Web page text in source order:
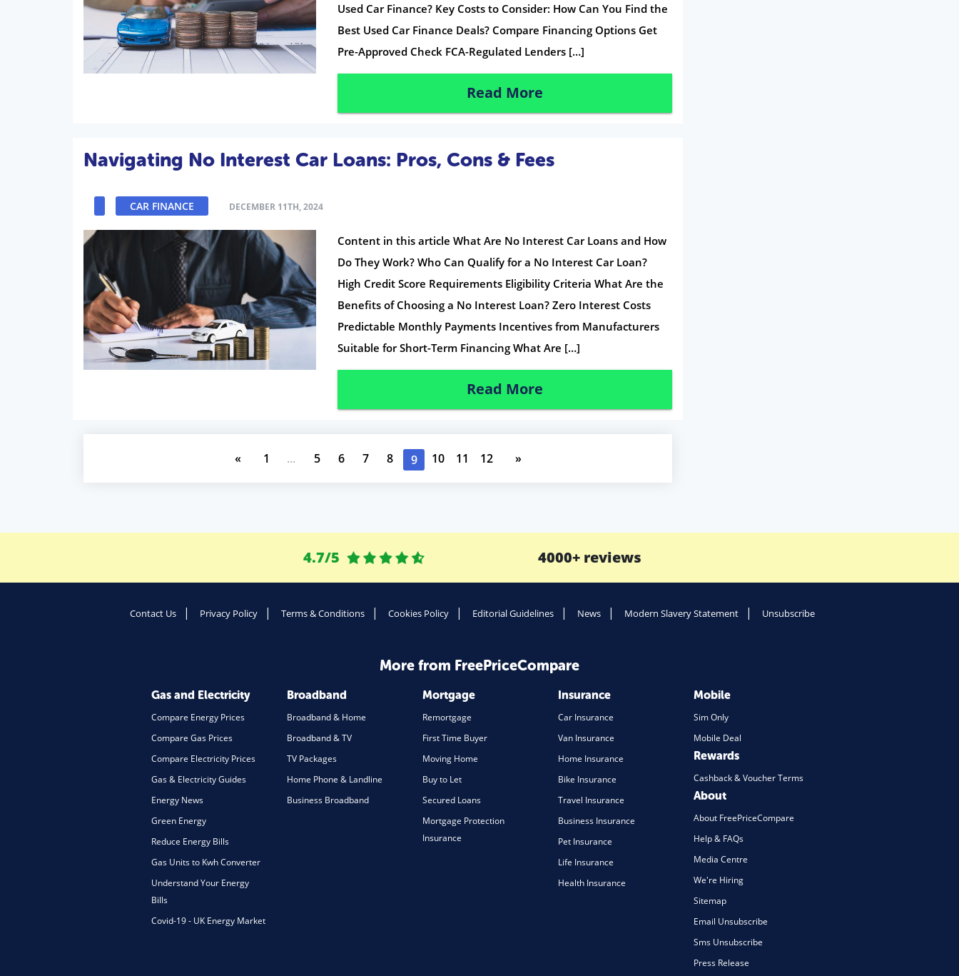
Used Car Finance? Key Costs to Consider: How Can You Find the
Best Used Car Finance Deals? Compare Financing Options Get
Pre-Approved Check FCA-Regulated Lenders […]
Read More
Navigating No Interest Car Loans: Pros, Cons & Fees
CAR FINANCE DECEMBER 11TH, 2024
Content in this article What Are No Interest Car Loans and How
Do They Work? Who Can Qualify for a No Interest Car Loan?
High Credit Score Requirements Eligibility Criteria What Are the
Benefits of Choosing a No Interest Loan? Zero Interest Costs
Predictable Monthly Payments Incentives from Manufacturers
Suitable for Short-Term Financing What Are […]
Read More
« 1 ... 5 6 7 8 9 10 11 12 »
4.7/5 4000+ reviews
Contact Us Privacy Policy Terms & Conditions Cookies Policy Editorial Guidelines News Modern Slavery Statement Unsubscribe
More from FreePriceCompare
Gas and Electricity
Compare Energy Prices
Compare Gas Prices
Compare Electricity Prices
Gas & Electricity Guides
Energy News
Green Energy
Reduce Energy Bills
Gas Units to Kwh Converter
Understand Your Energy
Bills
Covid-19 - UK Energy Market
Broadband
Broadband & Home
Broadband & TV
TV Packages
Home Phone & Landline
Business Broadband
Mortgage
Remortgage
First Time Buyer
Moving Home
Buy to Let
Secured Loans
Mortgage Protection
Insurance
Insurance
Car Insurance
Van Insurance
Home Insurance
Bike Insurance
Travel Insurance
Business Insurance
Pet Insurance
Life Insurance
Health Insurance
Mobile
Sim Only
Mobile Deal
Rewards
Cashback & Voucher Terms
About
About FreePriceCompare
Help & FAQs
Media Centre
We're Hiring
Sitemap
Email Unsubscribe
Sms Unsubscribe
Press Release